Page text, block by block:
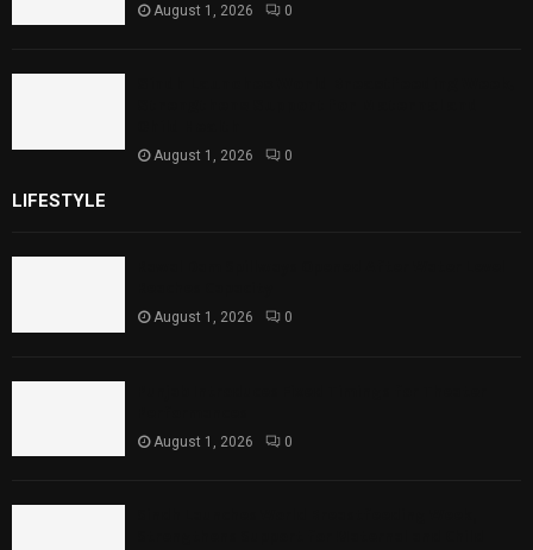
August 1, 2026 0
August 1, 2026 0
LIFESTYLE
August 1, 2026 0
August 1, 2026 0